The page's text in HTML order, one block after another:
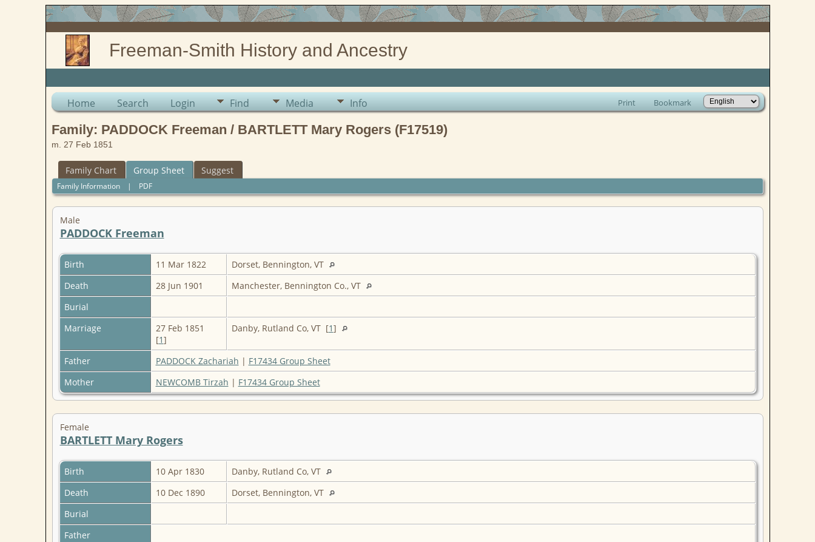
Freeman-Smith History and Ancestry
Home Search Login Find Media Info Print Bookmark
Family: PADDOCK Freeman / BARTLETT Mary Rogers (F17519)
m. 27 Feb 1851
Family Chart Group Sheet Suggest
Family Information| PDF
Male
PADDOCK Freeman
Birth 11 Mar 1822
Dorset, Bennington, VT
Death
28 Jun 1901
Manchester, Bennington Co., VT
Burial
Marriage
27 Feb 1851
[1]
Danby, Rutland Co, VT [1]
Father PADDOCK Zachariah | F17434 Group Sheet
Mother
NEWCOMB Tirzah | F17434 Group Sheet
Female
BARTLETT Mary Rogers
Birth 10 Apr 1830
Danby, Rutland Co, VT
Death
10 Dec 1890
Dorset, Bennington, VT
Burial
Father